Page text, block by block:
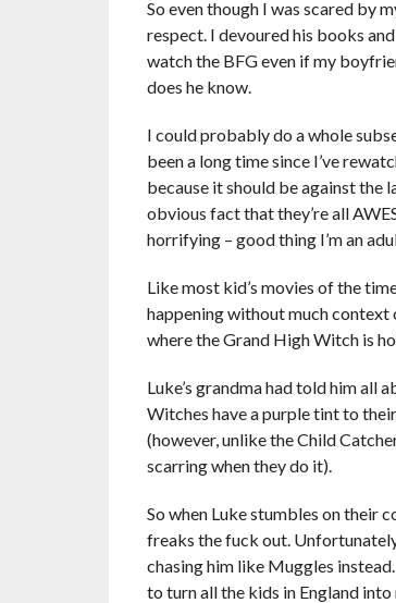
So even though I was scared by
respect. I devoured his books
watch the BFG even if my
does he know.
I could probably do a whole
been a long time since I’ve
because it should be against the
obvious fact that they’re all
horrifying – good thing I’m an
Like most kid’s movies of the
happening without much context
where the Grand High Witch is
Luke’s grandma had told him all
Witches have a purple tint to
(however, unlike the Child
scarring when they do it).
So when Luke stumbles on their
freaks the fuck out.
chasing him like Muggles
to turn all the kids in England